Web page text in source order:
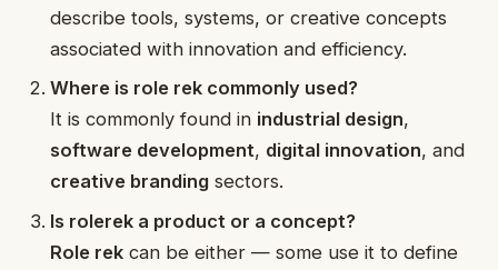
describe tools, systems, or creative concepts
associated with innovation and efficiency.
Where is role rek commonly used?
It is commonly found in industrial design,
software development, digital innovation, and
creative branding sectors.
Is rolerek a product or a concept?
Role rek can be either — some use it to define